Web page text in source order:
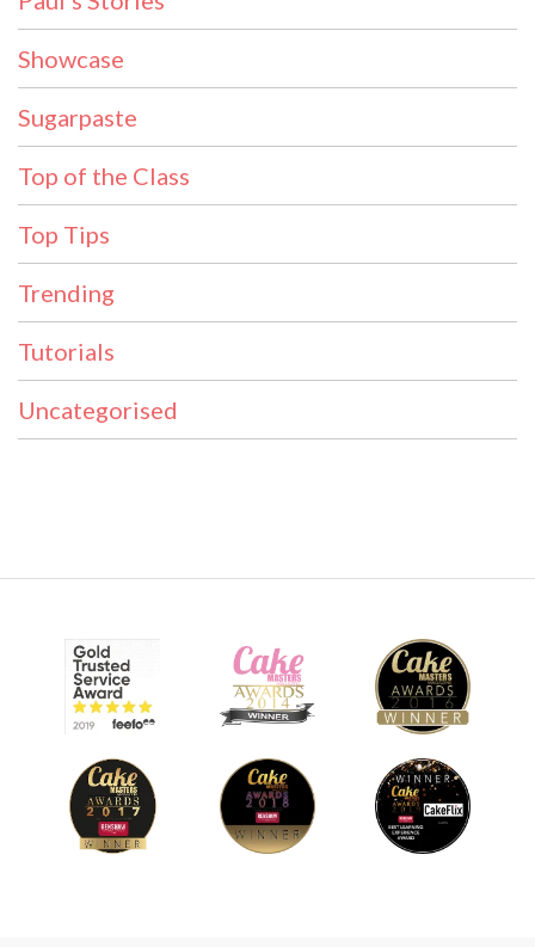
Showcase
Sugarpaste
Top of the Class
Top Tips
Trending
Tutorials
Uncategorised